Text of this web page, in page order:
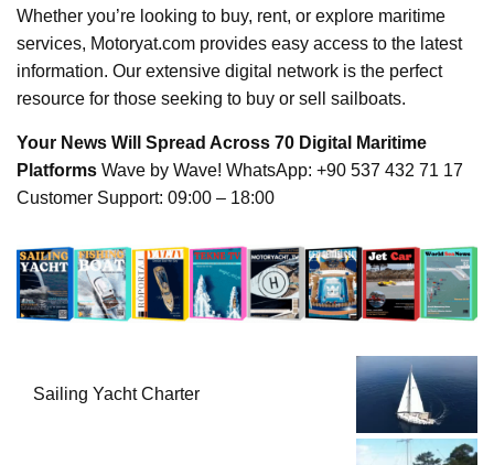
Whether you’re looking to buy, rent, or explore maritime
services, Motoryat.com provides easy access to the latest
information. Our extensive digital network is the perfect
resource for those seeking to buy or sell sailboats.
Your News Will Spread Across 70 Digital Maritime
Platforms Wave by Wave! WhatsApp: +90 537 432 71 17
Customer Support: 09:00 – 18:00
Sailing Yacht Charter